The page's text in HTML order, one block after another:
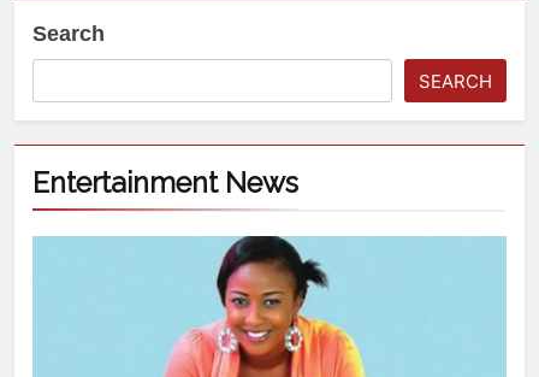
Search
SEARCH
Entertainment News